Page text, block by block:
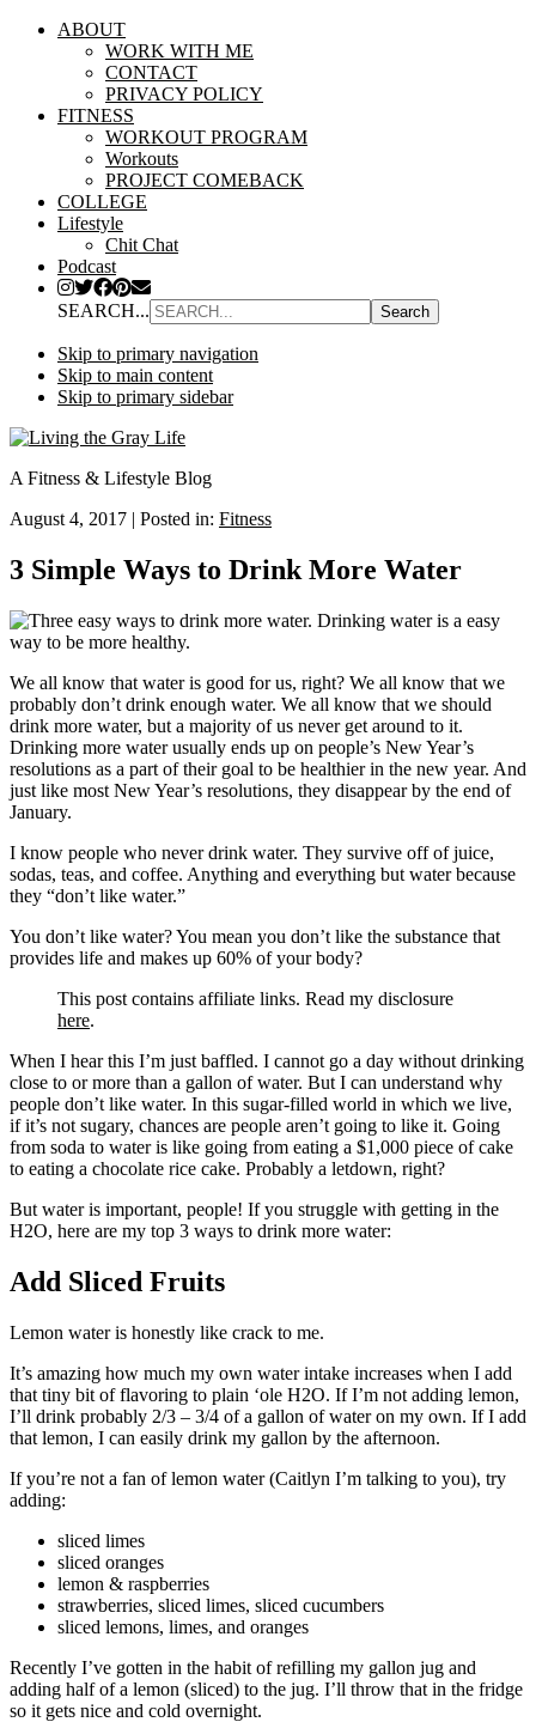
ABOUT
WORK WITH ME
CONTACT
PRIVACY POLICY
FITNESS
WORKOUT PROGRAM
Workouts
PROJECT COMEBACK
COLLEGE
Lifestyle
Chit Chat
Podcast
SEARCH...
Skip to primary navigation
Skip to main content
Skip to primary sidebar
A Fitness & Lifestyle Blog
August 4, 2017 | Posted in: Fitness
3 Simple Ways to Drink More Water
We all know that water is good for us, right? We all know that we
probably don’t drink enough water. We all know that we should
drink more water, but a majority of us never get around to it.
Drinking more water usually ends up on people’s New Year’s
resolutions as a part of their goal to be healthier in the new year. And
just like most New Year’s resolutions, they disappear by the end of
January.
I know people who never drink water. They survive off of juice,
sodas, teas, and coffee. Anything and everything but water because
they “don’t like water.”
You don’t like water? You mean you don’t like the substance that
provides life and makes up 60% of your body?
This post contains affiliate links. Read my disclosure
here.
When I hear this I’m just baffled. I cannot go a day without drinking
close to or more than a gallon of water. But I can understand why
people don’t like water. In this sugar-filled world in which we live,
if it’s not sugary, chances are people aren’t going to like it. Going
from soda to water is like going from eating a $1,000 piece of cake
to eating a chocolate rice cake. Probably a letdown, right?
But water is important, people! If you struggle with getting in the
H2O, here are my top 3 ways to drink more water:
Add Sliced Fruits
Lemon water is honestly like crack to me.
It’s amazing how much my own water intake increases when I add
that tiny bit of flavoring to plain ‘ole H2O. If I’m not adding lemon,
I’ll drink probably 2/3 – 3/4 of a gallon of water on my own. If I add
that lemon, I can easily drink my gallon by the afternoon.
If you’re not a fan of lemon water (Caitlyn I’m talking to you), try
adding:
sliced limes
sliced oranges
lemon & raspberries
strawberries, sliced limes, sliced cucumbers
sliced lemons, limes, and oranges
Recently I’ve gotten in the habit of refilling my gallon jug and
adding half of a lemon (sliced) to the jug. I’ll throw that in the fridge
so it gets nice and cold overnight.